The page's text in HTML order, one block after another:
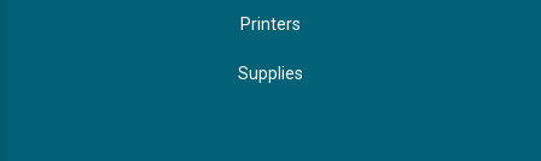
Printers
Supplies